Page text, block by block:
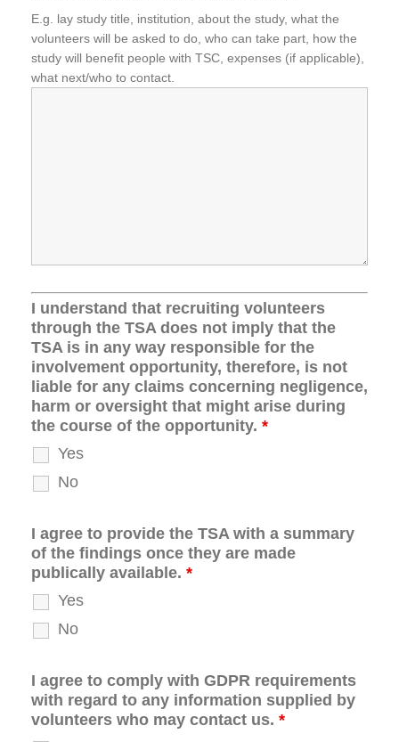
E.g. lay study title, institution, about the study, what the
volunteers will be asked to do, who can take part, how the
study will benefit people with TSC, expenses (if applicable),
what next/who to contact.
I understand that recruiting volunteers
through the TSA does not imply that the
TSA is in any way responsible for the
involvement opportunity, therefore, is not
liable for any claims concerning negligence,
harm or oversight that might arise during
the course of the opportunity. *
Yes
No
I agree to provide the TSA with a summary
of the findings once they are made
publically available. *
Yes
No
I agree to comply with GDPR requirements
with regard to any information supplied by
volunteers who may contact us. *